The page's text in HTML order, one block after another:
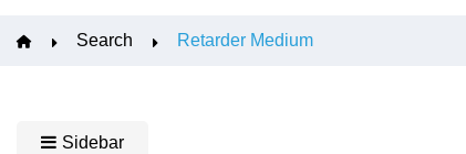
Search Retarder Medium
Sidebar